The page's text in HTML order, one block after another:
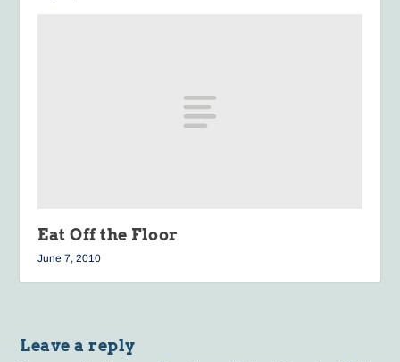
Eat Off the Floor
June 7, 2010
Leave a reply